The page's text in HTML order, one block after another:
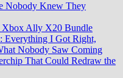
Nobody Knew They
Xbox Ally X20 Bundle
Everything I Got Right,
Nobody Saw Coming
That Could Redraw the